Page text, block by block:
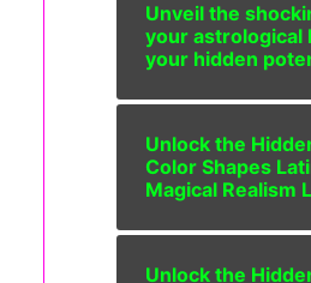
Unveil the
your astrological
your hidden
Unlock the
Color Shapes
Magical Realism
Unlock the